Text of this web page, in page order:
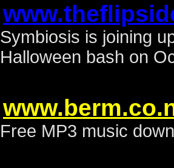
Symbiosis is joining
Halloween bash on
Free MP3 music